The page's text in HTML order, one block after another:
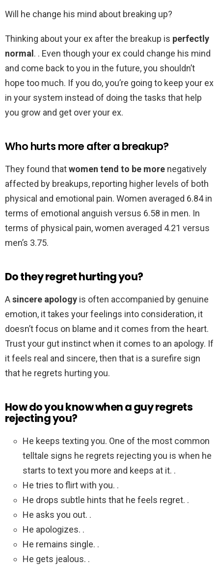
Will he change his mind about breaking up?
Thinking about your ex after the breakup is perfectly
normal . . Even though your ex could change his mind
and come back to you in the future, you shouldn’t
hope too much. If you do, you’re going to keep your ex
in your system instead of doing the tasks that help
you grow and get over your ex.
Who hurts more after a breakup?
They found thatwomen tend to be more negatively
affected by breakups, reporting higher levels of both
physical and emotional pain. Women averaged 6.84 in
terms of emotional anguish versus 6.58 in men. In
terms of physical pain, women averaged 4.21 versus
men’s 3.75.
Do they regret hurting you?
Asincere apology is often accompanied by genuine
emotion, it takes your feelings into consideration, it
doesn’t focus on blame and it comes from the heart.
Trust your gut instinct when it comes to an apology. If
it feels real and sincere, then that is a surefire sign
that he regrets hurting you.
How do you know when a guy regrets
rejecting you?
He keeps texting you. One of the most common
telltale signs he regrets rejecting you is when he
starts to text you more and keeps at it. .
He tries to flirt with you. .
He drops subtle hints that he feels regret. .
He asks you out. .
He apologizes. .
He remains single. .
He gets jealous. .